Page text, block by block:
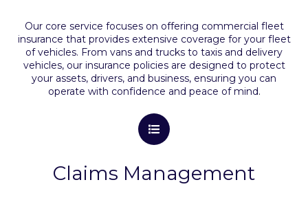
Our core service focuses on offering commercial fleet
insurance that provides extensive coverage for your fleet
of vehicles. From vans and trucks to taxis and delivery
vehicles, our insurance policies are designed to protect
your assets, drivers, and business, ensuring you can
operate with confidence and peace of mind.
Claims Management